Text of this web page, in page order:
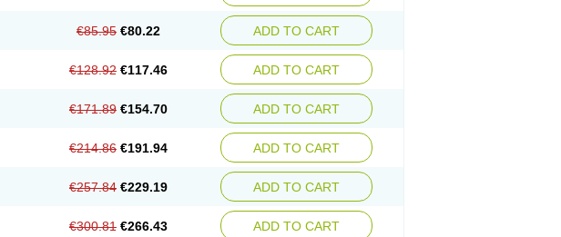
€85.95 €80.22 ADD TO CART
€128.92 €117.46 ADD TO CART
€171.89 €154.70 ADD TO CART
€214.86 €191.94 ADD TO CART
€257.84 €229.19 ADD TO CART
€300.81 €266.43 ADD TO CART